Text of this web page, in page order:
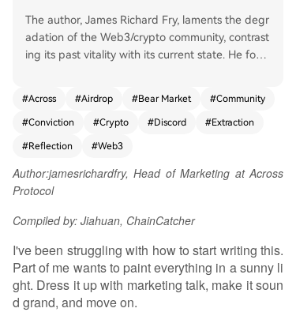
The author, James Richard Fry, laments the degr
adation of the Web3/crypto community, contrast
ing its past vitality with its current state. He fond
cord, where communities formed around comm
on interests like DeFi and NFTs, fueled by deep
conviction and a spirit of building together. He a
n co-opted by "extractors." Most modern Discor
d communities, he asserts, are filled with membe
from airdrops, leading to artificial engagement t
hat vanishes post-Token Generation Event (TG
E), often replaced by hostility. This extractive be
havior, he states, has poisoned the ecosystem, cr
eating cheap imitations of the early, belief-drive
#Across #Airdrop #Bear Market #Community
#Conviction #Crypto #Discord #Extraction
#Reflection #Web3
Author:jamesrichardfry, Head of Marketing at Across
Protocol
Compiled by: Jiahuan, ChainCatcher
I've been struggling with how to start writing this.
Part of me wants to paint everything in a sunny li
ght. Dress it up with marketing talk, make it soun
d grand, and move on.